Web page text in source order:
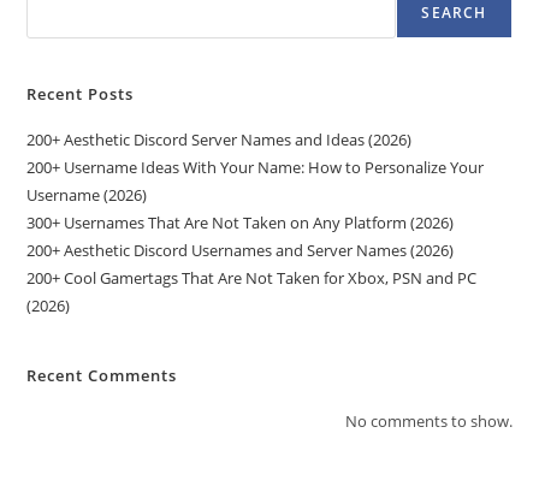
SEARCH
Recent Posts
200+ Aesthetic Discord Server Names and Ideas (2026)
200+ Username Ideas With Your Name: How to Personalize Your
Username (2026)
300+ Usernames That Are Not Taken on Any Platform (2026)
200+ Aesthetic Discord Usernames and Server Names (2026)
200+ Cool Gamertags That Are Not Taken for Xbox, PSN and PC
(2026)
Recent Comments
No comments to show.